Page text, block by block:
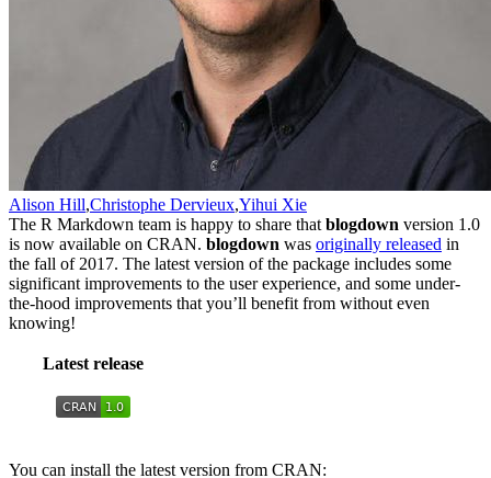
Alison Hill,Christophe Dervieux,Yihui Xie
The R Markdown team is happy to share that blogdown version 1.0
is now available on CRAN. blogdown was originally released in
the fall of 2017. The latest version of the package includes some
significant improvements to the user experience, and some under-
the-hood improvements that you’ll benefit from without even
knowing!
Latest release
You can install the latest version from CRAN: